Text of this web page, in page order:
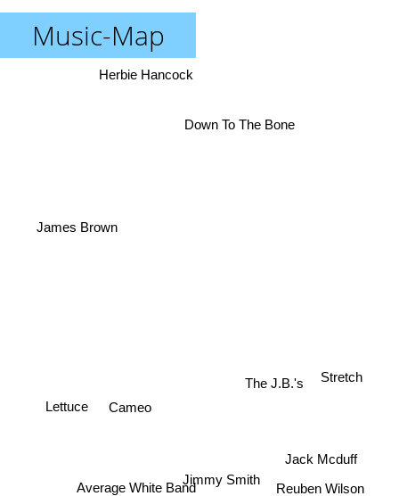
Music-Map
Jimmy Smith
Average White Band
Cameo
Reuben Wilson
Jack Mcduff
The J.B.'s
Lettuce
James Brown
Stretch
Herbie Hancock
Down To The Bone